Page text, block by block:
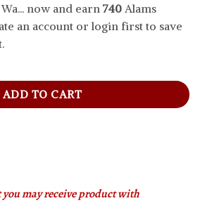
now and earn 740 Alams
an account or login first to save
Sunscreen SPF 50+ PA++++, 50 g
ADD TO CART
you may receive product with